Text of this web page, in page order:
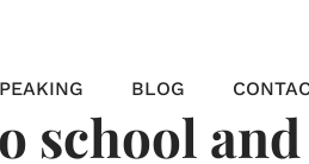
BLOG
school and